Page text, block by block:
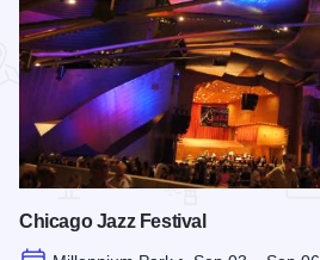
Chicago Jazz Festival